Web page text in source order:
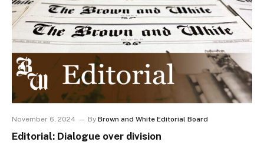
November 6, 2024 By Brown and White Editorial Board
Editorial: Dialogue over division